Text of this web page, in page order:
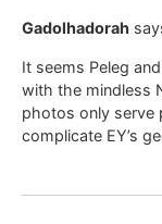
Gadolhadorah
It seems Peleg
with the mindless
photos only serve
complicate EY’s